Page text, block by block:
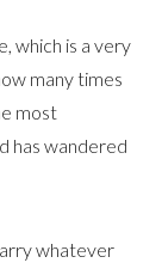
which is a very
many times
most
has wandered
whatever